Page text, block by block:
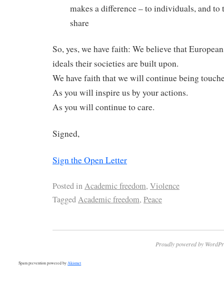
makes a difference – to individuals, and to
share
So, yes, we have faith: We believe that
ideals their societies are built upon.
We have faith that we will continue being
As you will inspire us by your actions.
As you will continue to care.
Signed,
Sign the Open Letter
Posted inAcademic freedom, Violence
TaggedAcademic freedom, Peace
Proudly powered by
Spam prevention powered byAkismet